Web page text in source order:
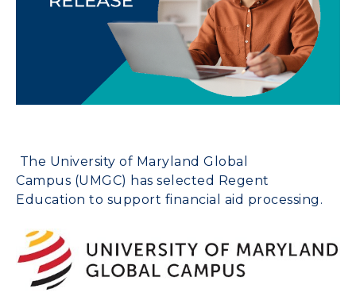
The University of Maryland Global
Campus (UMGC) has selected Regent
Education to support financial aid processing.